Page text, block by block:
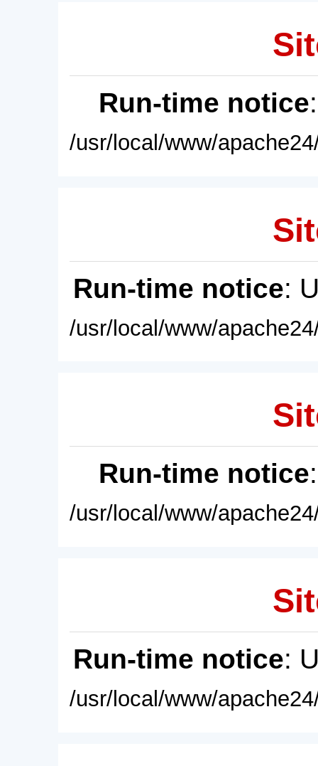
Run-time notice
/usr/local/www/
Run-time notice:
/usr/local/www/
Run-time notice
/usr/local/www/
Run-time notice:
/usr/local/www/